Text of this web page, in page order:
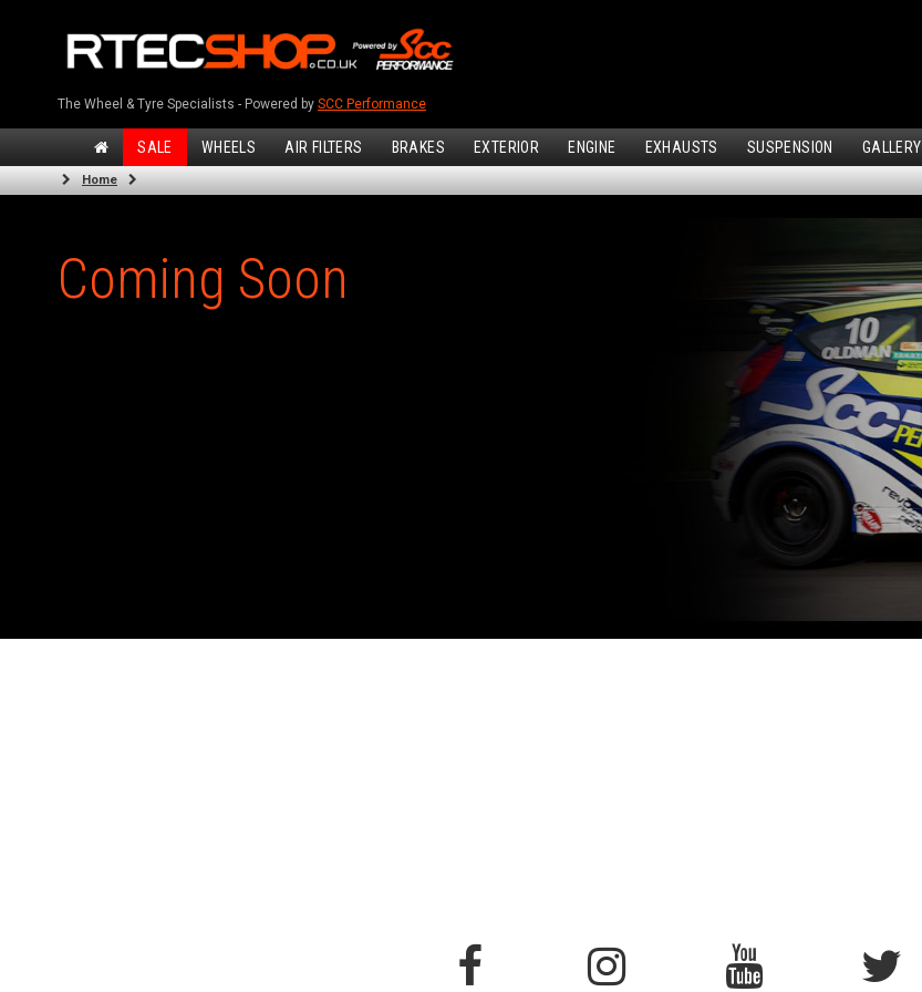
The Wheel & Tyre Specialists - Powered by SCC Performance
SALE WHEELS AIR FILTERS BRAKES EXTERIOR ENGINE EXHAUSTS SUSPENSION GALLERY
Home
Coming Soon